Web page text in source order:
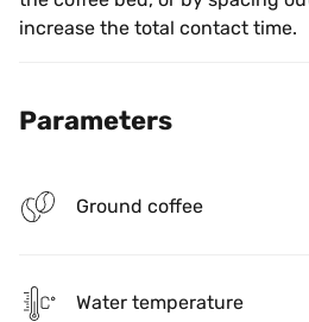
increase the total contact time.
Parameters
Ground coffee
Water temperature